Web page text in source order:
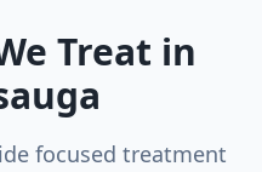
Treat in
focused treatment